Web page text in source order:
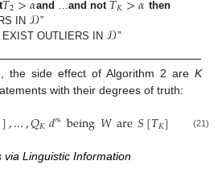
2 and …and not 𝐾
then
IN𝒟”
EXIST OUTLIERS IN𝒟”
the side effect of Algorithm 2 are K
with their degrees of truth:
],…,𝑄𝐾𝑑′s being𝑊are𝑆[𝑇𝐾] (21)
via Linguistic Information